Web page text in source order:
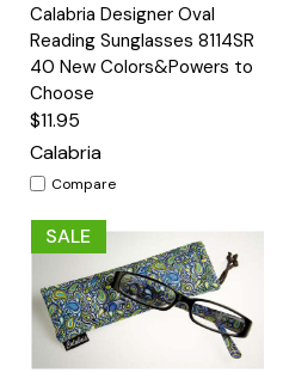
Calabria Designer Oval
Reading Sunglasses 8114SR
40 New Colors&Powers to
Choose
$11.95
Calabria
Compare
SALE